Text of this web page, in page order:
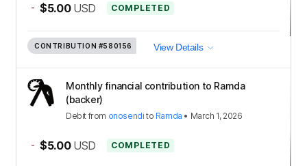
- $5.00 USD COMPLETED
CONTRIBUTION #580156 View Details
Monthly financial contribution to Ramda
(backer)
Debit from onosendi to Ramda • March 1, 2026
- $5.00 USD COMPLETED